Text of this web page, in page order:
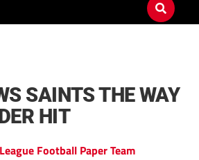
SAINTS THE WAY
HIT
Football Paper Team